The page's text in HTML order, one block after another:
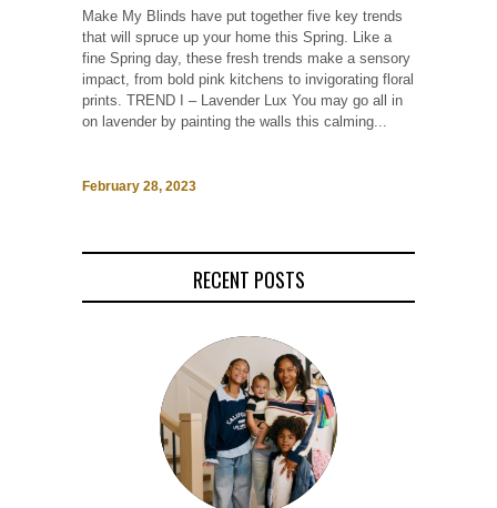
Make My Blinds have put together five key trends
that will spruce up your home this Spring. Like a
fine Spring day, these fresh trends make a sensory
impact, from bold pink kitchens to invigorating floral
prints. TREND I – Lavender Lux You may go all in
on lavender by painting the walls this calming...
February 28, 2023
RECENT POSTS